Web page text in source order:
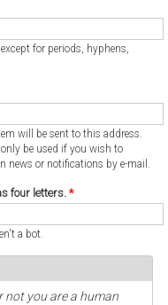
for periods, hyphens,
will be sent to this address.
be used if you wish to
news or notifications by e-mail.
four letters. *
a bot.
not you are a human